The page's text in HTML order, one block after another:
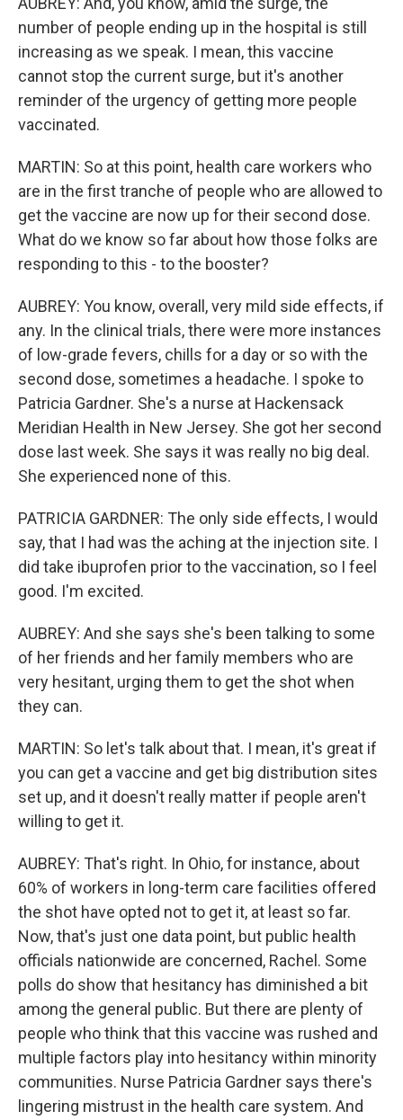
number of people ending up in the hospital is still
increasing as we speak. I mean, this vaccine
cannot stop the current surge, but it's another
reminder of the urgency of getting more people
vaccinated.
MARTIN: So at this point, health care workers who
are in the first tranche of people who are allowed to
get the vaccine are now up for their second dose.
What do we know so far about how those folks are
responding to this - to the booster?
AUBREY: You know, overall, very mild side effects, if
any. In the clinical trials, there were more instances
of low-grade fevers, chills for a day or so with the
second dose, sometimes a headache. I spoke to
Patricia Gardner. She's a nurse at Hackensack
Meridian Health in New Jersey. She got her second
dose last week. She says it was really no big deal.
She experienced none of this.
PATRICIA GARDNER: The only side effects, I would
say, that I had was the aching at the injection site. I
did take ibuprofen prior to the vaccination, so I feel
good. I'm excited.
AUBREY: And she says she's been talking to some
of her friends and her family members who are
very hesitant, urging them to get the shot when
they can.
MARTIN: So let's talk about that. I mean, it's great if
you can get a vaccine and get big distribution sites
set up, and it doesn't really matter if people aren't
willing to get it.
AUBREY: That's right. In Ohio, for instance, about
60% of workers in long-term care facilities offered
the shot have opted not to get it, at least so far.
Now, that's just one data point, but public health
officials nationwide are concerned, Rachel. Some
polls do show that hesitancy has diminished a bit
among the general public. But there are plenty of
people who think that this vaccine was rushed and
multiple factors play into hesitancy within minority
communities. Nurse Patricia Gardner says there's
lingering mistrust in the health care system. And